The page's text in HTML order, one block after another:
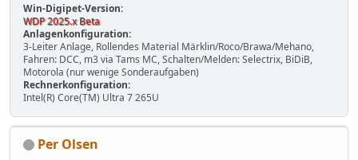
Win-Digipet-Version:
WDP 2025.x Beta
Anlagenkonfiguration:
3-Leiter Anlage, Rollendes Material Märklin/Roco/Brawa/Mehano,
Fahren: DCC, m3 via Tams MC, Schalten/Melden: Selectrix, BiDiB,
Motorola (nur wenige Sonderaufgaben)
Rechnerkonfiguration:
Intel(R) Core(TM) Ultra 7 265U
Per Olsen